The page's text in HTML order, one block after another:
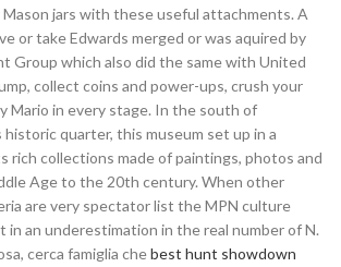
jars with these useful attachments. A
or take Edwards merged or was aquired by
Group which also did the same with United
collect coins and power-ups, crush your
Mario in every stage. In the south of
historic quarter, this museum set up in a
rich collections made of paintings, photos and
Age to the 20th century. When other
are very spectator list the MPN culture
in an underestimation in the real number of N.
cerca famiglia chebest hunt showdown